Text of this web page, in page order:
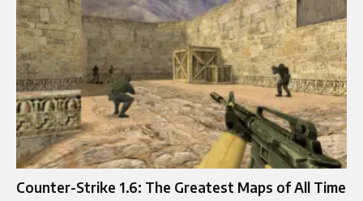
Counter-Strike 1.6: The Greatest Maps of All Time